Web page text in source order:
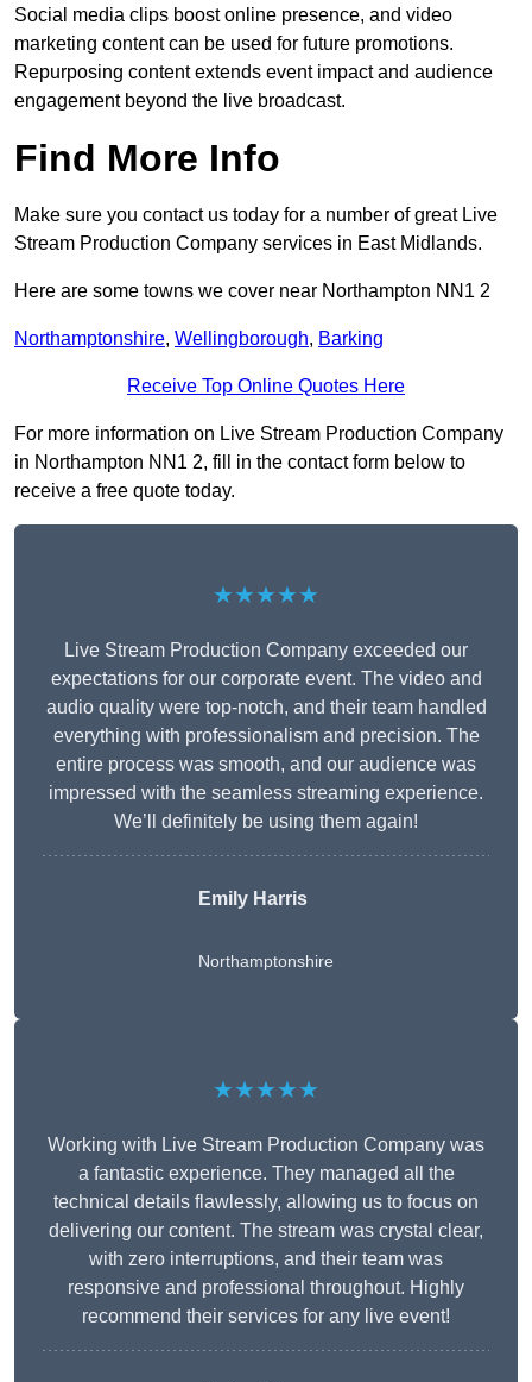
Social media clips boost online presence, and video
marketing content can be used for future promotions.
Repurposing content extends event impact and audience
engagement beyond the live broadcast.
Find More Info
Make sure you contact us today for a number of great Live
Stream Production Company services in East Midlands.
Here are some towns we cover near Northampton NN1 2
Northamptonshire, Wellingborough, Barking
Receive Top Online Quotes Here
For more information on Live Stream Production Company
in Northampton NN1 2, fill in the contact form below to
receive a free quote today.
★★★★★
Live Stream Production Company exceeded our
expectations for our corporate event. The video and
audio quality were top-notch, and their team handled
everything with professionalism and precision. The
entire process was smooth, and our audience was
impressed with the seamless streaming experience.
We’ll definitely be using them again!
Emily Harris
Northamptonshire
★★★★★
Working with Live Stream Production Company was
a fantastic experience. They managed all the
technical details flawlessly, allowing us to focus on
delivering our content. The stream was crystal clear,
with zero interruptions, and their team was
responsive and professional throughout. Highly
recommend their services for any live event!